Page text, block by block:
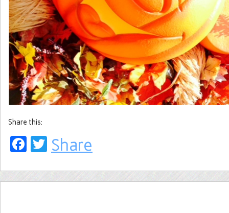
Share this:
Facebook
Twitter
Share